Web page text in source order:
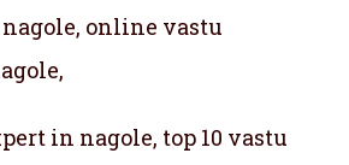
online vastu
in nagole, top 10 vastu